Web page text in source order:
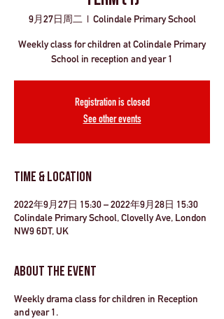
9月27日周二
  |
Colindale Primary School
Weekly class for children at Colindale Primary
School in reception and year 1
Registration is closed
See other events
Time & Location
2022年9月27日 15:30 – 2022年9月28日 15:30
Colindale Primary School, Clovelly Ave, London
NW9 6DT, UK
About the Event
Weekly drama class for children in Reception
and year 1.